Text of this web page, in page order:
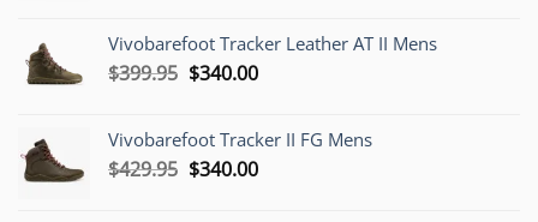
$379.95.$340.00.
Vivobarefoot Tracker Leather AT II Mens
$399.95 Original
$399.95.
$340.00Current
$340.00.
Vivobarefoot Tracker II FG Mens
$429.95 Original
$340.00Current